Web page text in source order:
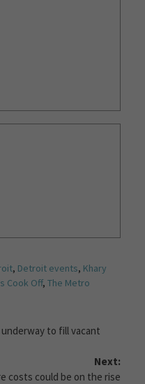
, Detroit events, Khary
Cook Off, The Metro
to fill vacant
Next:
costs could be on the rise